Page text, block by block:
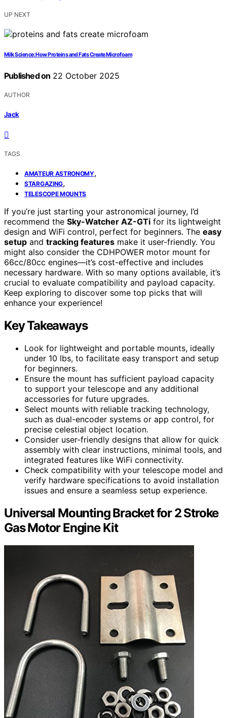
UP NEXT
Milk Science: How Proteins and Fats Create Microfoam
Published on 22 October 2025
AUTHOR
Jack
TAGS
AMATEUR ASTRONOMY,
STARGAZING,
TELESCOPE MOUNTS
If you’re just starting your astronomical journey, I’d
recommend the Sky-Watcher AZ-GTi for its lightweight
design and WiFi control, perfect for beginners. The easy
setup and tracking features make it user-friendly. You
might also consider the CDHPOWER motor mount for
66cc/80cc engines—it’s cost-effective and includes
necessary hardware. With so many options available, it’s
crucial to evaluate compatibility and payload capacity.
Keep exploring to discover some top picks that will
enhance your experience!
Key Takeaways
Look for lightweight and portable mounts, ideally
under 10 lbs, to facilitate easy transport and setup
for beginners.
Ensure the mount has sufficient payload capacity
to support your telescope and any additional
accessories for future upgrades.
Select mounts with reliable tracking technology,
such as dual-encoder systems or app control, for
precise celestial object location.
Consider user-friendly designs that allow for quick
assembly with clear instructions, minimal tools, and
integrated features like WiFi connectivity.
Check compatibility with your telescope model and
verify hardware specifications to avoid installation
issues and ensure a seamless setup experience.
Universal Mounting Bracket for 2 Stroke
Gas Motor Engine Kit